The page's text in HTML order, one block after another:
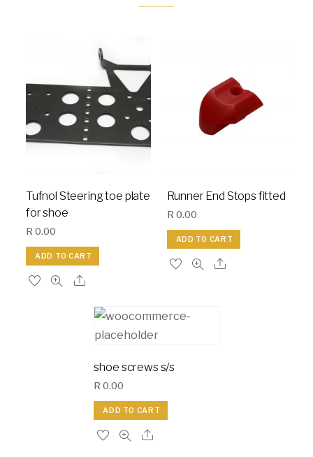
Tufnol Steering toe plate
for shoe
R 0.00
ADD TO CART
Runner End Stops fitted
R 0.00
ADD TO CART
shoe screws s/s
R 0.00
ADD TO CART